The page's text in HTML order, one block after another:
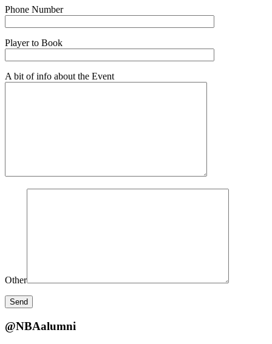
Phone Number
Player to Book
A bit of info about the Event
Other
@NBAalumni